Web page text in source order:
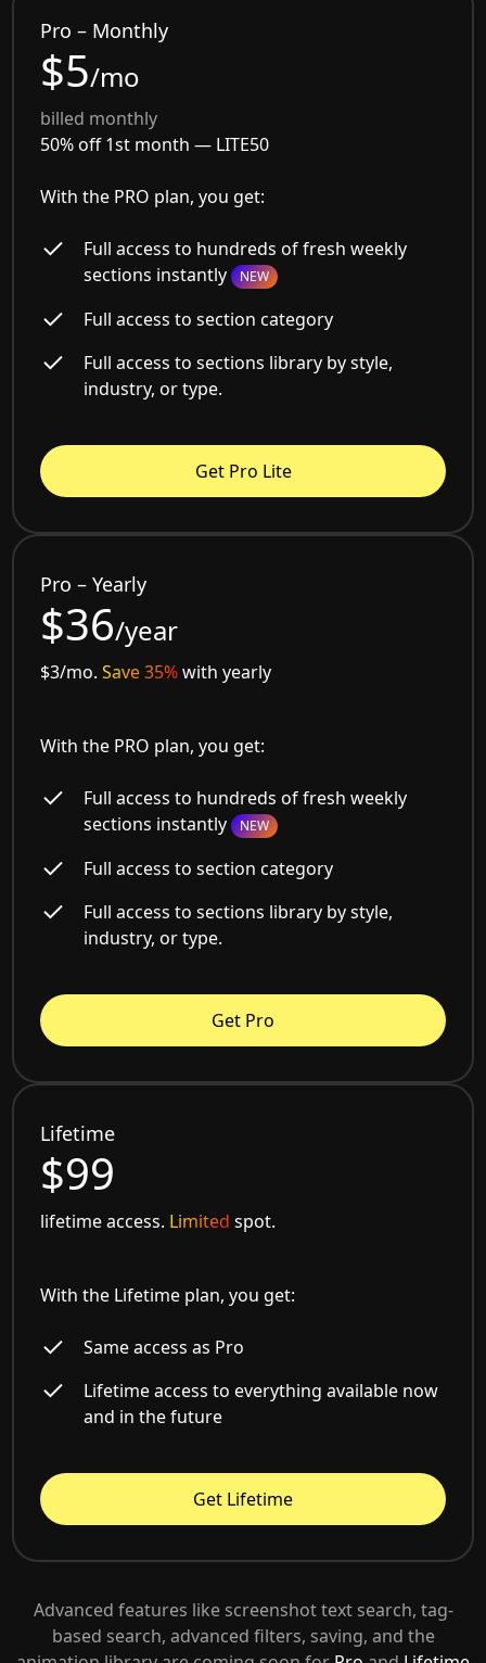
Pro – Monthly
$5/mo
billed monthly
50% off 1st month — LITE50
With the PRO plan, you get:
Full access to hundreds of fresh weekly
sections instantly NEW
Full access to section category
Full access to sections library by style,
industry, or type.
Get Pro Lite
Pro – Yearly
$36/year
$3/mo.Save 35%with yearly
With the PRO plan, you get:
Full access to hundreds of fresh weekly
sections instantly NEW
Full access to section category
Full access to sections library by style,
industry, or type.
Get Pro
Lifetime
$99
lifetime access. Limited spot.
With the Lifetime plan, you get:
Same access as Pro
Lifetime access to everything available now
and in the future
Get Lifetime
Advanced features like screenshot text search, tag-
based search, advanced filters, saving, and the